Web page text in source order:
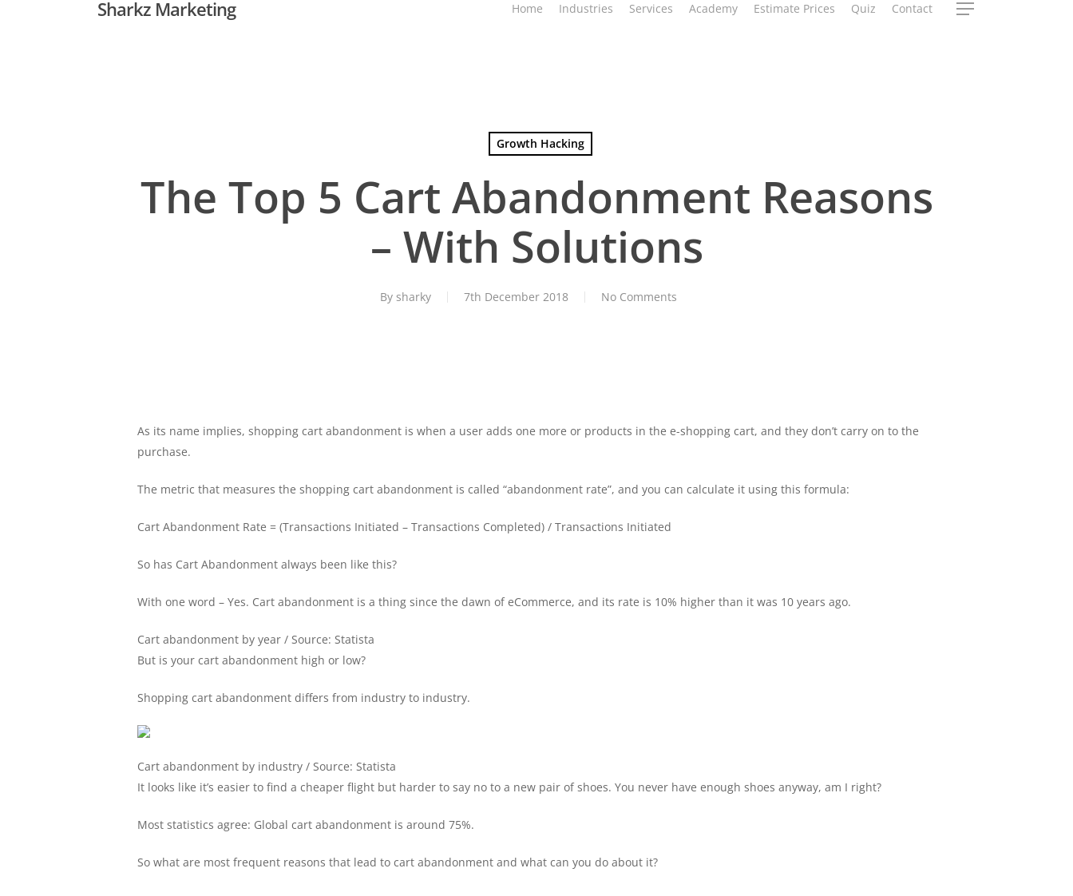
Sharkz Marketing Home Industries Services Academy Estimate Prices Quiz Contact Menu
Growth Hacking
The Top 5 Cart Abandonment Reasons
– With Solutions
By sharky 7th December 2018 No Comments
As its name implies, shopping cart abandonment is when a user adds one more or products in the e-shopping cart, and they don’t carry on to the
purchase.
The metric that measures the shopping cart abandonment is called “abandonment rate”, and you can calculate it using this formula:
Cart Abandonment Rate = (Transactions Initiated – Transactions Completed) / Transactions Initiated
So has Cart Abandonment always been like this?
With one word – Yes. Cart abandonment is a thing since the dawn of eCommerce, and its rate is 10% higher than it was 10 years ago.
Cart abandonment by year / Source: Statista
But is your cart abandonment high or low?
Shopping cart abandonment differs from industry to industry.
Cart abandonment by industry / Source: Statista
It looks like it’s easier to find a cheaper flight but harder to say no to a new pair of shoes. You never have enough shoes anyway, am I right?
Most statistics agree: Global cart abandonment is around 75%.
So what are most frequent reasons that lead to cart abandonment and what can you do about it?